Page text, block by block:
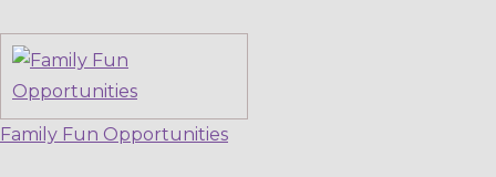
Family Fun Opportunities